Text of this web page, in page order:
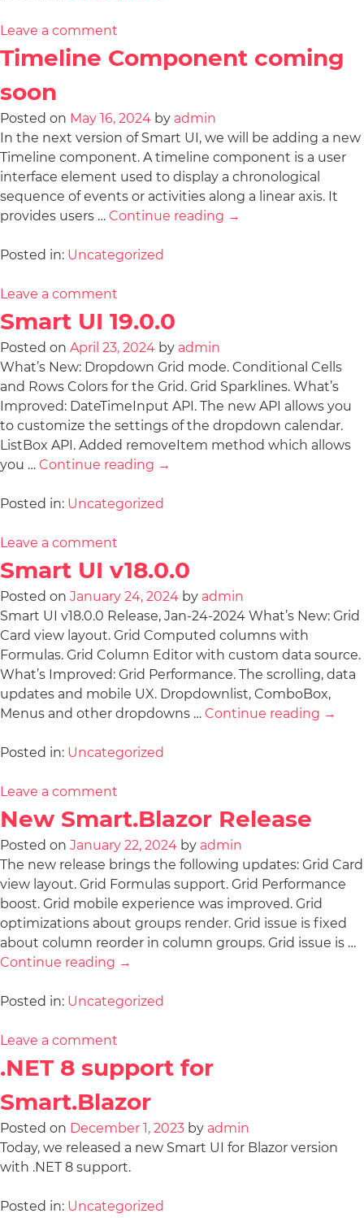
Leave a comment
Timeline Component coming
soon
Posted on May 16, 2024 by admin
In the next version of Smart UI, we will be adding a new
Timeline component. A timeline component is a user
interface element used to display a chronological
sequence of events or activities along a linear axis. It
provides users … Continue reading →
Posted in: Uncategorized
Leave a comment
Smart UI 19.0.0
Posted on April 23, 2024 by admin
What’s New: Dropdown Grid mode. Conditional Cells
and Rows Colors for the Grid. Grid Sparklines. What’s
Improved: DateTimeInput API. The new API allows you
to customize the settings of the dropdown calendar.
ListBox API. Added removeItem method which allows
you … Continue reading →
Posted in: Uncategorized
Leave a comment
Smart UI v18.0.0
Posted on January 24, 2024 by admin
Smart UI v18.0.0 Release, Jan-24-2024 What’s New: Grid
Card view layout. Grid Computed columns with
Formulas. Grid Column Editor with custom data source.
What’s Improved: Grid Performance. The scrolling, data
updates and mobile UX. Dropdownlist, ComboBox,
Menus and other dropdowns … Continue reading →
Posted in: Uncategorized
Leave a comment
New Smart.Blazor Release
Posted on January 22, 2024 by admin
The new release brings the following updates: Grid Card
view layout. Grid Formulas support. Grid Performance
boost. Grid mobile experience was improved. Grid
optimizations about groups render. Grid issue is fixed
about column reorder in column groups. Grid issue is …
Continue reading →
Posted in: Uncategorized
Leave a comment
.NET 8 support for
Smart.Blazor
Posted on December 1, 2023 by admin
Today, we released a new Smart UI for Blazor version
with .NET 8 support.
Posted in: Uncategorized